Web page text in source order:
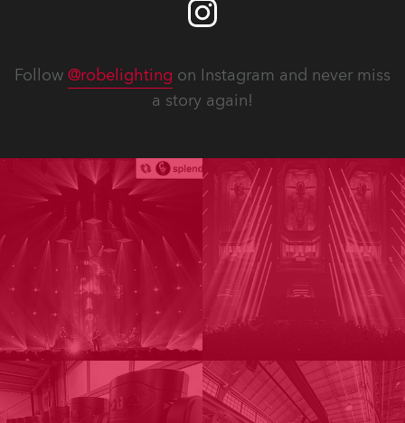
Follow @robelighting on Instagram and never miss
a story again!